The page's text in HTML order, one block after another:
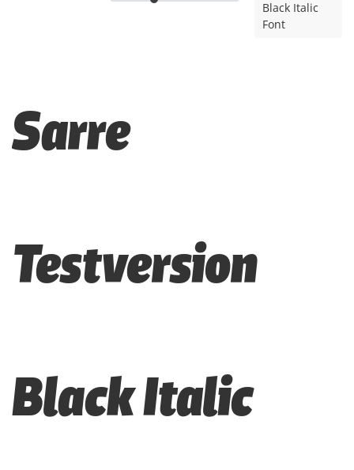
Black Italic
Font
Sarre
Testversion
Black Italic